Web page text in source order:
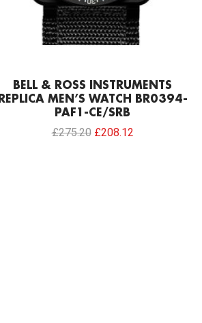
BELL & ROSS INSTRUMENTS
REPLICA MEN’S WATCH BR0394-
PAF1-CE/SRB
£275.20 £208.12